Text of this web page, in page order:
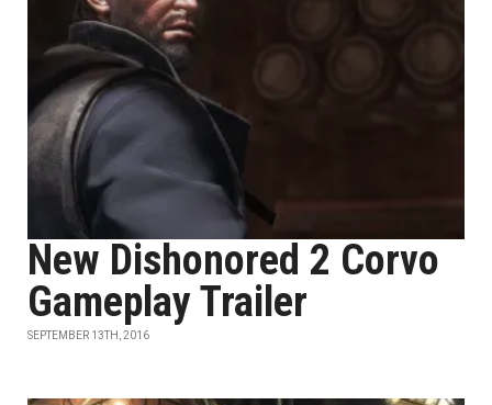
New Dishonored 2 Corvo
Gameplay Trailer
SEPTEMBER 13TH, 2016